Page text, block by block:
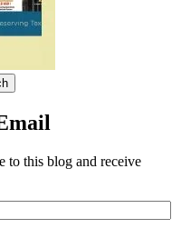
to this blog and receive